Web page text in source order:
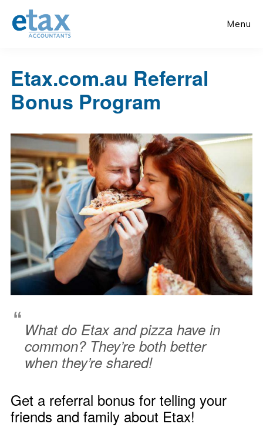
primary
Menu
Etax.com.au Referral
Bonus Program
What do Etax and pizza have in
common? They’re both better
when they’re shared!
Get a referral bonus for telling your
friends and family about Etax!